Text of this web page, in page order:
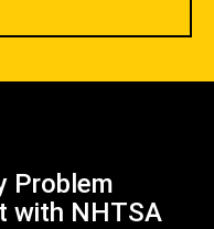
Problem
with NHTSA